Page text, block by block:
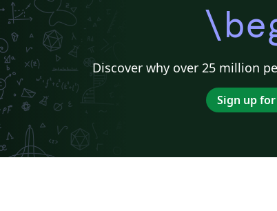
Discover why over 25 million
Sign up